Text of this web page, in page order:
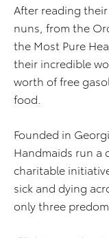
After reading
nuns, from the
the Most Pure
their incredible
worth of free
food.
Founded in
Handmaids run a
charitable
sick and dying
only three